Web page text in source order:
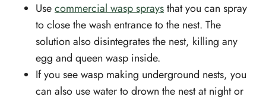
Usecommercial wasp spraysthat you can spray
to close the wash entrance to the nest. The
solution also disintegrates the nest, killing any
egg and queen wasp inside.
If you see wasp making underground nests, you
can also use water to drown the nest at night or